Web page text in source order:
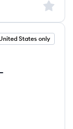
Sign
States only